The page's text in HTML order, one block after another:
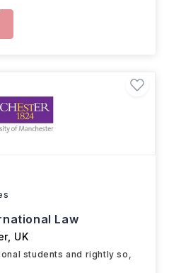
Law
, UK
students and rightly so,